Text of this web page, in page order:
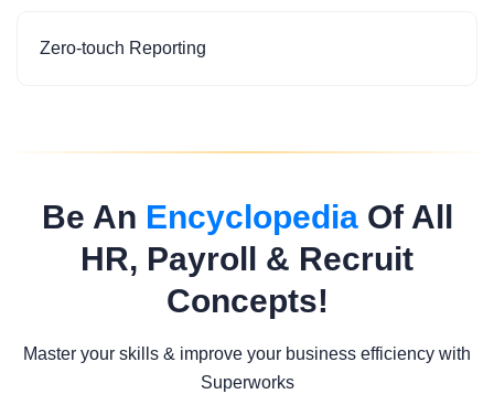
Zero-touch Reporting
Be An EncyclopediaOf All
HR, Payroll & Recruit
Concepts!
Master your skills & improve your business efficiency with
Superworks